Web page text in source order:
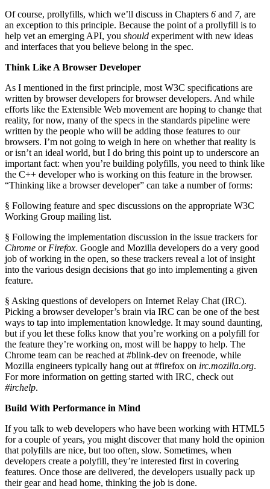
Of course, prollyfills, which we’ll discuss in Chapters 6 and 7, are
an exception to this principle. Because the point of a prollyfill is to
help vet an emerging API, you should experiment with new ideas
and interfaces that you believe belong in the spec.
Think Like A Browser Developer
As I mentioned in the first principle, most W3C specifications are
written by browser developers for browser developers. And while
efforts like the Extensible Web movement are hoping to change that
reality, for now, many of the specs in the standards pipeline were
written by the people who will be adding those features to our
browsers. I’m not going to weigh in here on whether that reality is
or isn’t an ideal world, but I do bring this point up to underscore an
important fact: when you’re building polyfills, you need to think like
the C++ developer who is working on this feature in the browser.
“Thinking like a browser developer” can take a number of forms:
§ Following feature and spec discussions on the appropriate W3C
Working Group mailing list.
§ Following the implementation discussion in the issue trackers for
Chrome or Firefox. Google and Mozilla developers do a very good
job of working in the open, so these trackers reveal a lot of insight
into the various design decisions that go into implementing a given
feature.
§ Asking questions of developers on Internet Relay Chat (IRC).
Picking a browser developer’s brain via IRC can be one of the best
ways to tap into implementation knowledge. It may sound daunting,
but if you let these folks know that you’re working on a polyfill for
the feature they’re working on, most will be happy to help. The
Chrome team can be reached at #blink-dev on freenode, while
Mozilla engineers typically hang out at #firefox on irc.mozilla.org.
For more information on getting started with IRC, check out
#irchelp.
Build With Performance in Mind
If you talk to web developers who have been working with HTML5
for a couple of years, you might discover that many hold the opinion
that polyfills are nice, but too often, slow. Sometimes, when
developers create a polyfill, they’re interested first in covering
features. Once those are delivered, the developers usually pack up
their gear and head home, thinking the job is done.